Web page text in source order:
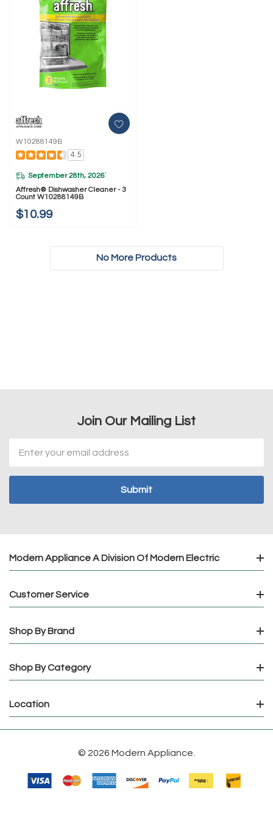
W10288149B
4.5
September 28th, 2026*
Affresh® Dishwasher Cleaner - 3
Count W10288149B
$10.99
No More Products
Join Our Mailing List
Address
Modern Appliance A Division Of Modern Electric
Customer Service
Shop By Brand
Shop By Category
Location
© 2026 Modern Appliance.